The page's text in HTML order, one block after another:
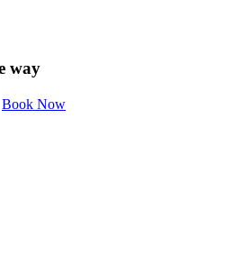
way
Book Now